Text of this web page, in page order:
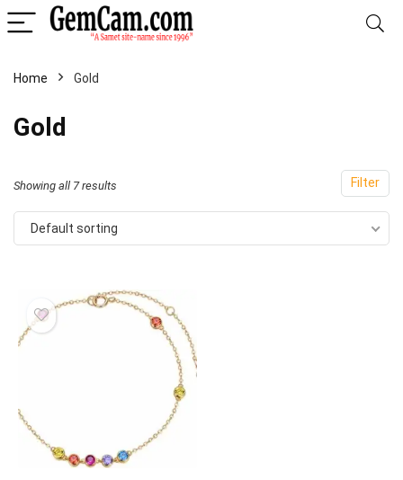
Home Gold
Gold
Filter
Showing all 7 results
Default sorting